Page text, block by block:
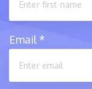
Email *